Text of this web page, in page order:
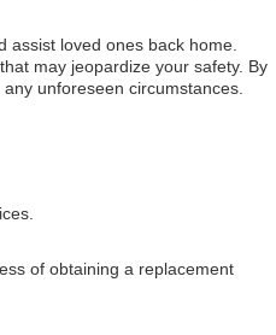
loved ones back home.
may jeopardize your safety. By
unforeseen circumstances.
of obtaining a replacement